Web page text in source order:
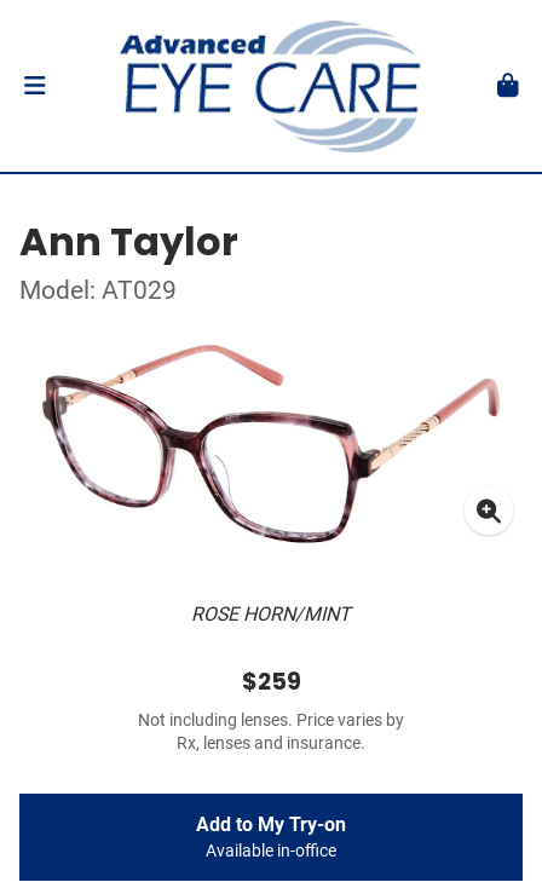
Ann Taylor
Model: AT029
ROSE HORN/MINT
$259
Not including lenses. Price varies by
Rx, lenses and insurance.
Add to My Try-on
Available in-office